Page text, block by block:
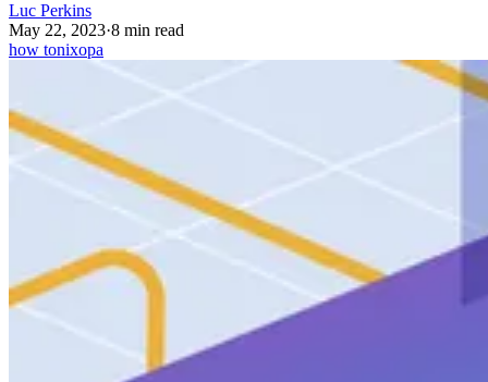
Luc Perkins
May 22, 2023·8 min read
how tonixopa